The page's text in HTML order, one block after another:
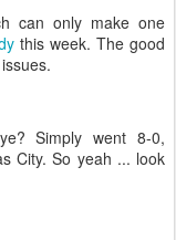
can only make one
this week. The good
Simply went 8-0,
City. So yeah ... look